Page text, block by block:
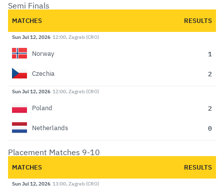
Semi Finals
MATCHES RESULTS
Sun Jul 12, 2026 12:00, Zagreb (CRO)
Norway 1
Czechia 2
Sun Jul 12, 2026 12:00, Zagreb (CRO)
Poland 2
Netherlands 0
Placement Matches 9-10
MATCHES RESULTS
Sun Jul 12, 2026 13:00, Zagreb (CRO)